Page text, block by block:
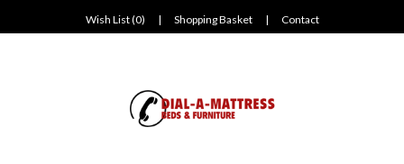
Wish List (0) | Shopping Basket | Contact